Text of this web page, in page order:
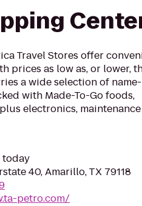
Travel Stores offer
prices as low as, or lower,
a wide selection of
with Made-To-Go foods,
electronics, maintenance
today
40, Amarillo, TX 79118
petro.com/